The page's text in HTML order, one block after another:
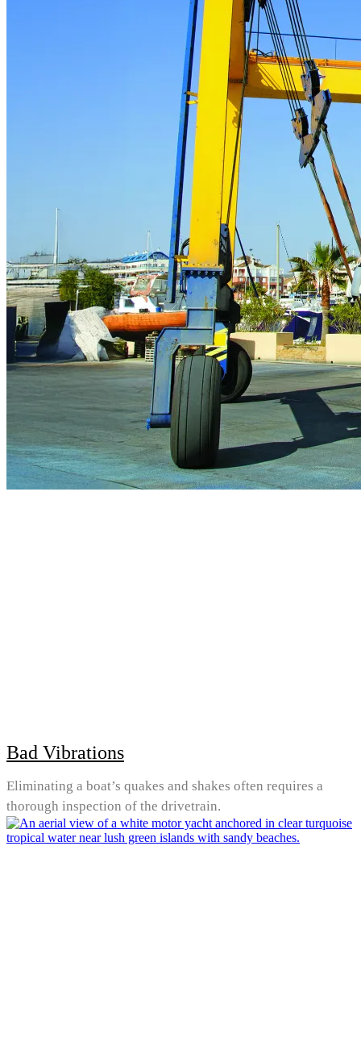
Bad Vibrations
Eliminating a boat’s quakes and shakes often requires a
thorough inspection of the drivetrain.